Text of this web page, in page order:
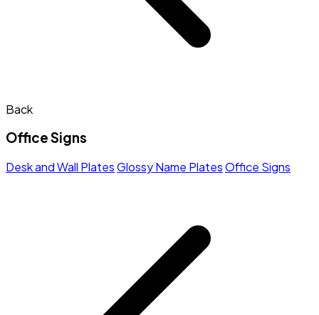
Back
Office Signs
Desk and Wall PlatesGlossy Name PlatesOffice Signs